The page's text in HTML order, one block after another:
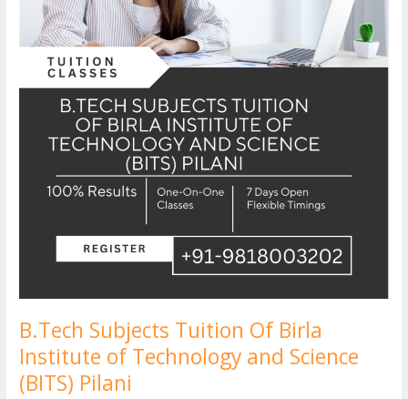
B.Tech Subjects Tuition Of Birla
Institute of Technology and Science
(BITS) Pilani
Science
(BITS)
Pilani